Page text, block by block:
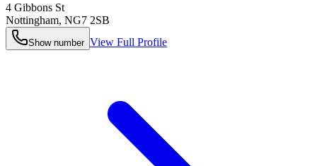
4 Gibbons St
Nottingham, NG7 2SB
Show number View Full Profile